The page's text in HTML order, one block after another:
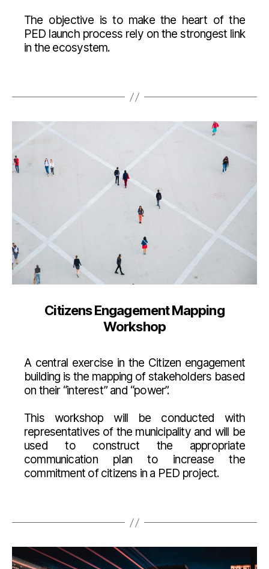
The objective is to make the heart of the
PED launch process rely on the strongest link
in the ecosystem.
Citizens Engagement Mapping
Workshop
A central exercise in the Citizen engagement
building is the mapping of stakeholders based
on their “interest” and “power”.
This workshop will be conducted with
representatives of the municipality and will be
used to construct the appropriate
communication plan to increase the
commitment of citizens in a PED project.